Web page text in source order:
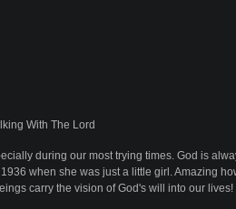
With The Lord
during our most trying times. God is
when she was just a little girl. Amazing
carry the vision of God's will into our lives!